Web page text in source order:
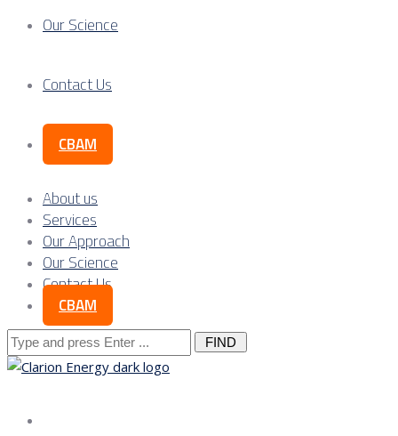
Our Science
Contact Us
CBAM
About us
Services
Our Approach
Our Science
Contact Us
CBAM
Search
for: